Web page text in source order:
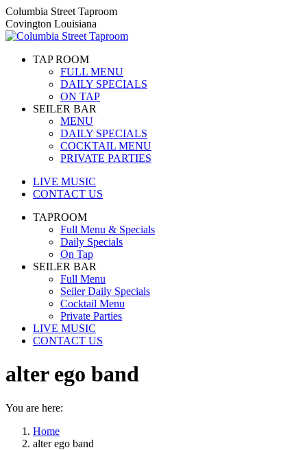
Skip
to
content
Columbia Street Taproom
Covington Louisiana
TAP ROOM
FULL MENU
DAILY SPECIALS
ON TAP
SEILER BAR
MENU
DAILY SPECIALS
COCKTAIL MENU
PRIVATE PARTIES
LIVE MUSIC
CONTACT US
TAPROOM
Full Menu & Specials
Daily Specials
On Tap
SEILER BAR
Full Menu
Seiler Daily Specials
Cocktail Menu
Private Parties
LIVE MUSIC
CONTACT US
alter ego band
You are here:
Home
alter ego band